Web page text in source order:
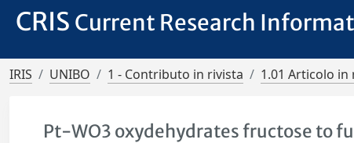
CRIS Current Research
IRIS UNIBO 1 - Contributo in rivista 1.01 Articolo in
Pt-WO3 oxydehydrates fructose to